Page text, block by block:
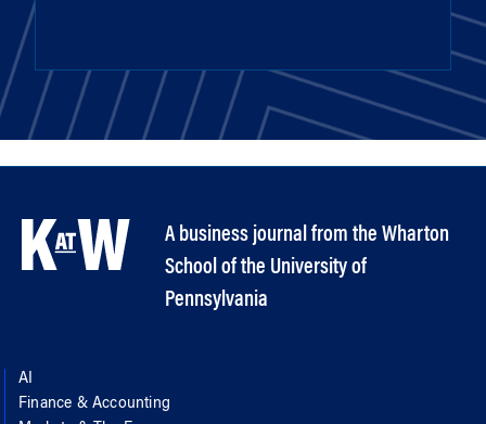
A business journal from the Wharton
School of the University of
Pennsylvania
AI
Finance & Accounting